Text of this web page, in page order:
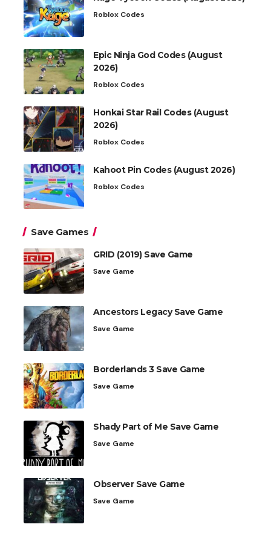
Roblox Codes
Epic Ninja God Codes (August
2026)
Roblox Codes
Honkai Star Rail Codes (August
2026)
Roblox Codes
Kahoot Pin Codes (August 2026)
Roblox Codes
Save Games
GRID (2019) Save Game
Save Game
Ancestors Legacy Save Game
Save Game
Borderlands 3 Save Game
Save Game
Shady Part of Me Save Game
Save Game
Observer Save Game
Save Game